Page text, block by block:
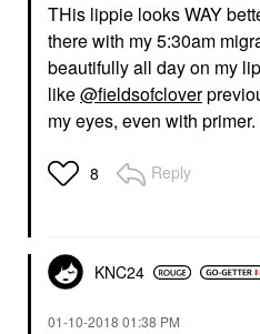
THis lippie looks WAY
there with my 5:30am
beautifully all day on my
like@fieldsofclover
my eyes, even with primer.
8 Reply
KNC24
‎01-10-2018 01:38 PM